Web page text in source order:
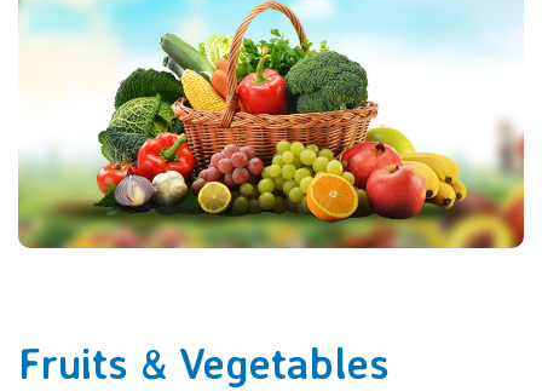
Fruits & Vegetables